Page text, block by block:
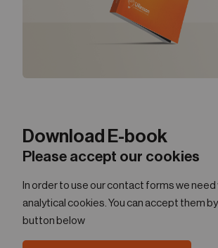
Download E-book
Please accept our cookies
In order to use our contact forms we need
analytical cookies. You can accept them
button below